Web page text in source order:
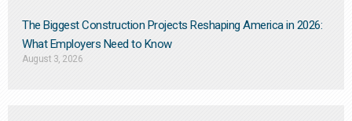
The Biggest Construction Projects Reshaping America in 2026:
What Employers Need to Know
August 3, 2026